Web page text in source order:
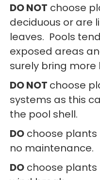
DO NOT choose
deciduous or are
leaves. Pools
exposed areas
surely bring more
DO NOT choose
systems as this
the pool shell.
DO choose
no maintenance.
DO choose